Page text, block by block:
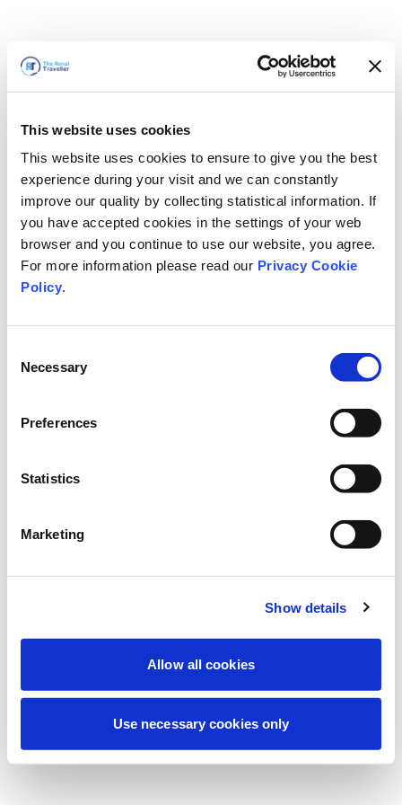
This website uses cookies
This website uses cookies to ensure to give you the best
experience during your visit and we can constantly
improve our quality by collecting statistical information. If
you have accepted cookies in the settings of your web
browser and you continue to use our website, you agree.
For more information please read our Privacy Cookie
Policy.
Selection
Necessary
Preferences
Statistics
Marketing
Show details
Allow all cookies
Use necessary cookies only
We're currently performing scheduled
Don't worry, we'll be back online shortly.